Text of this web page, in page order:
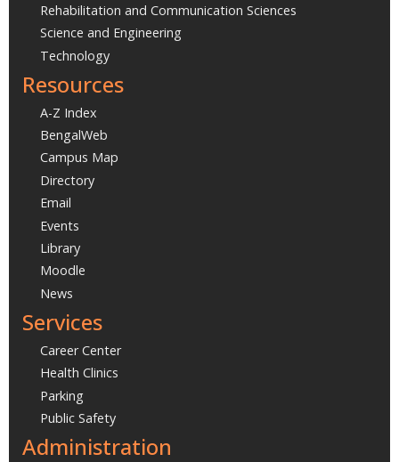
Rehabilitation and Communication Sciences
Science and Engineering
Technology
Resources
A-Z Index
BengalWeb
Campus Map
Directory
Email
Events
Library
Moodle
News
Services
Career Center
Health Clinics
Parking
Public Safety
Administration